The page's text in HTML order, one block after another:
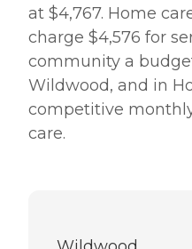
at $4,767. Home
charge $4,576 for
community a
Wildwood, and in
competitive
care.